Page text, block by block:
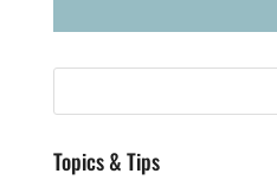
Topics & Tips